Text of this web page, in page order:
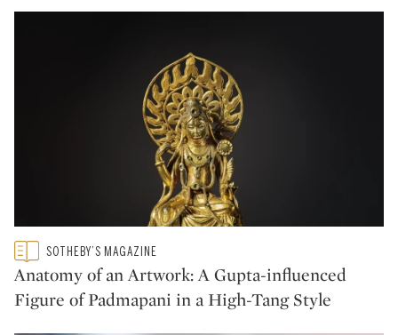
Type: featured
CATEGORY:SOTHEBY’S MAGAZINE
Anatomy of an Artwork: A Gupta-influenced
Figure of Padmapani in a High-Tang Style